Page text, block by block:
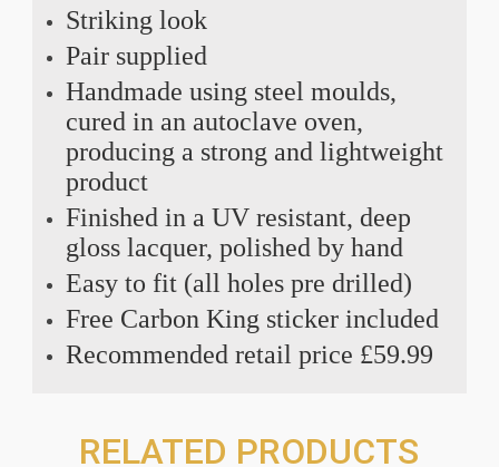
Striking look
Pair supplied
Handmade using steel moulds,
cured in an autoclave oven,
producing a strong and lightweight
product
Finished in a UV resistant, deep
gloss lacquer, polished by hand
Easy to fit (all holes pre drilled)
Free Carbon King sticker included
Recommended retail price £59.99
RELATED PRODUCTS